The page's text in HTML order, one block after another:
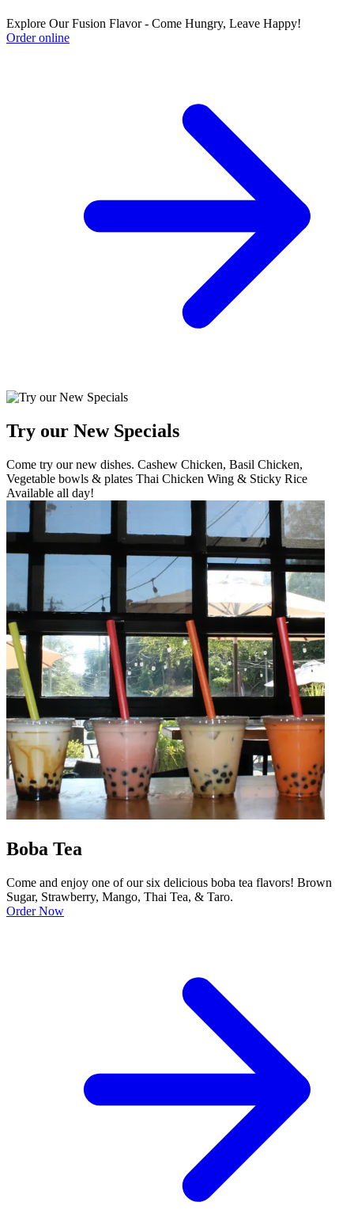
Explore Our Fusion Flavor - Come Hungry, Leave Happy!
Order online
Try our New Specials
Come try our new dishes. Cashew Chicken, Basil Chicken,
Vegetable bowls & plates Thai Chicken Wing & Sticky Rice
Available all day!
Boba Tea
Come and enjoy one of our six delicious boba tea flavors! Brown
Sugar, Strawberry, Mango, Thai Tea, & Taro.
Order Now